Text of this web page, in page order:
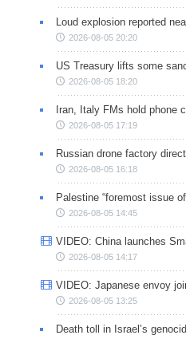
Loud explosion reported
2026-08-05 20:20
US Treasury lifts some
2026-08-05 18:20
Iran, Italy FMs hold phone
2026-08-05 17:19
Russian drone factory
2026-08-05 16:18
Palestine “foremost issue
2026-08-05 14:45
VIDEO: China launches
2026-08-05 14:17
VIDEO: Japanese envoy
2026-08-05 13:25
Death toll in Israel’s